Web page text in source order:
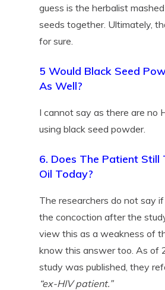
guess is the herbalist
seeds together. Ultimately,
for sure.
5 Would Black Seed
As Well?
I cannot say as there are no
using black seed powder.
6. Does The Patient Still
Oil Today?
The researchers do not say
the concoction after the
view this as a weakness of
know this answer too. As of
study was published, they
“ex-HIV patient.”